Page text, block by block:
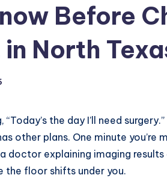
Before
North
the day I’ll need
other plans. One minute you’re
doctor explaining imaging
the floor shifts under you.